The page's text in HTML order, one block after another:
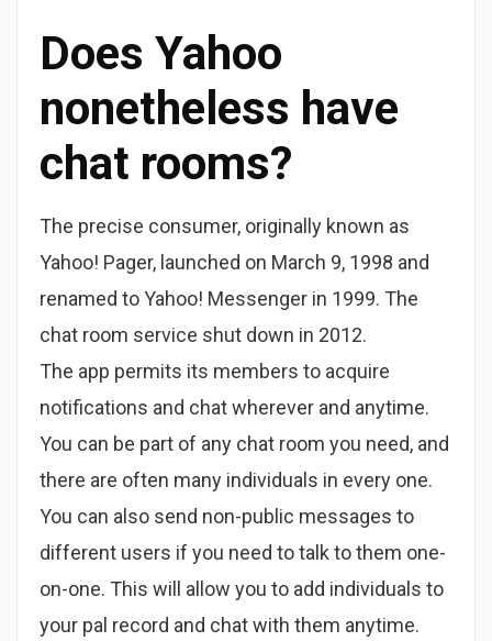
Does Yahoo
nonetheless have
chat rooms?
The precise consumer, originally known as
Yahoo! Pager, launched on March 9, 1998 and
renamed to Yahoo! Messenger in 1999. The
chat room service shut down in 2012.
The app permits its members to acquire
notifications and chat wherever and anytime.
You can be part of any chat room you need, and
there are often many individuals in every one.
You can also send non-public messages to
different users if you need to talk to them one-
on-one. This will allow you to add individuals to
your pal record and chat with them anytime.